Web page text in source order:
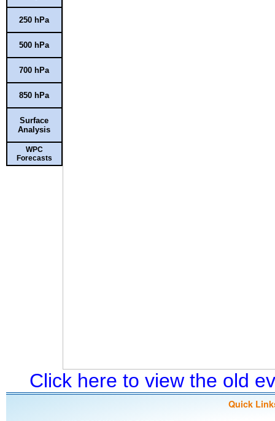
250 hPa
500 hPa
700 hPa
850 hPa
Surface
Analysis
WPC
Forecasts
Click here to view the old
Quick